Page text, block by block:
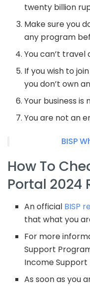
twenty billion
Make sure you
any program
You can’t
If you wish to
you don’t own
Your business is
You are not an
BISP
How To
Portal 2024
An official BISP
that what you
For more
Support
Income
As soon as you